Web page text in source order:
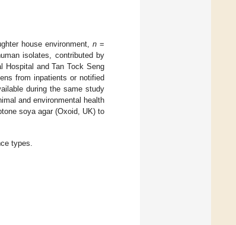
house environment,n =
isolates, contributed by
Hospital and Tan Tock Seng
from inpatients or notified
during the same study
and environmental health
soya agar (Oxoid, UK) to
types.